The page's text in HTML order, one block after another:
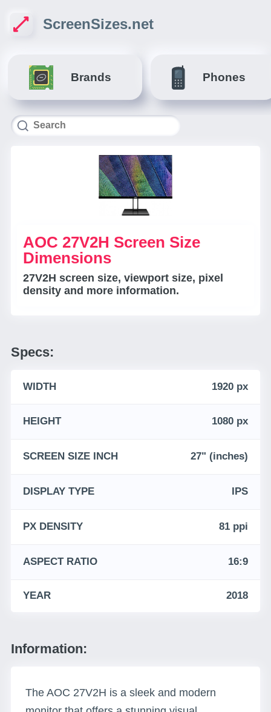
ScreenSizes.net
Brands Phones
AOC 27V2H Screen Size
Dimensions
27V2H screen size, viewport size, pixel
density and more information.
Specs:
WIDTH 1920 px
HEIGHT 1080 px
SCREEN SIZE INCH 27" (inches)
DISPLAY TYPE IPS
PX DENSITY 81 ppi
ASPECT RATIO 16:9
YEAR 2018
Information:
The AOC 27V2H is a sleek and modern